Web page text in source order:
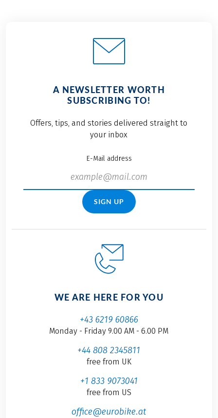
A NEWSLETTER WORTH
SUBSCRIBING TO!
Offers, tips, and stories delivered straight to
your inbox
E-Mail address
SIGN UP
WE ARE HERE FOR YOU
+43 6219 60866
Monday - Friday 9.00 AM - 6.00 PM
+44 808 2345811
free from UK
+1 833 9073041
free from US
office@eurobike.at